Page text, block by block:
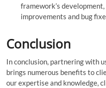
framework’s
improvements and bug
Conclusion
In conclusion, partnering with
brings numerous benefits to
our expertise and knowledge,